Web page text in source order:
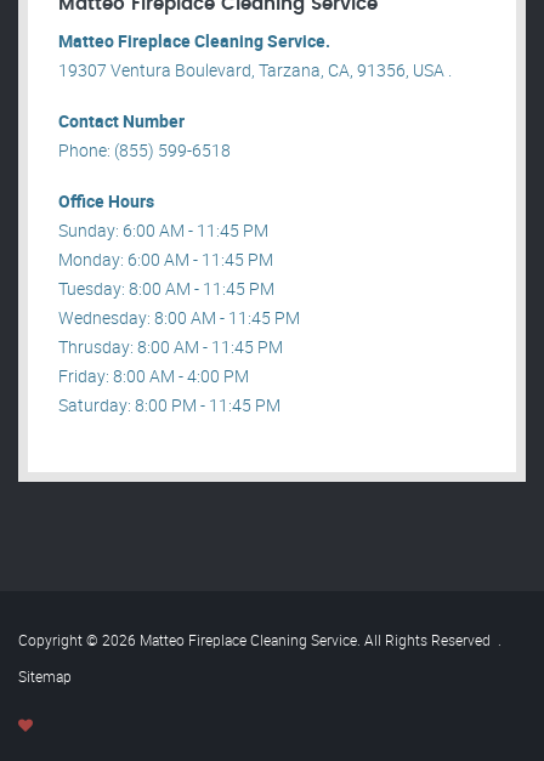
Matteo Fireplace Cleaning Service
Matteo Fireplace Cleaning Service.
19307 Ventura Boulevard, Tarzana, CA, 91356, USA .
Contact Number
Phone: (855) 599-6518
Office Hours
Sunday: 6:00 AM - 11:45 PM
Monday: 6:00 AM - 11:45 PM
Tuesday: 8:00 AM - 11:45 PM
Wednesday: 8:00 AM - 11:45 PM
Thrusday: 8:00 AM - 11:45 PM
Friday: 8:00 AM - 4:00 PM
Saturday: 8:00 PM - 11:45 PM
Copyright © 2026 Matteo Fireplace Cleaning Service. All Rights Reserved .
Sitemap